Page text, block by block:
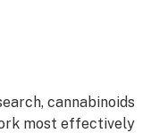
cannabinoids
most effectively